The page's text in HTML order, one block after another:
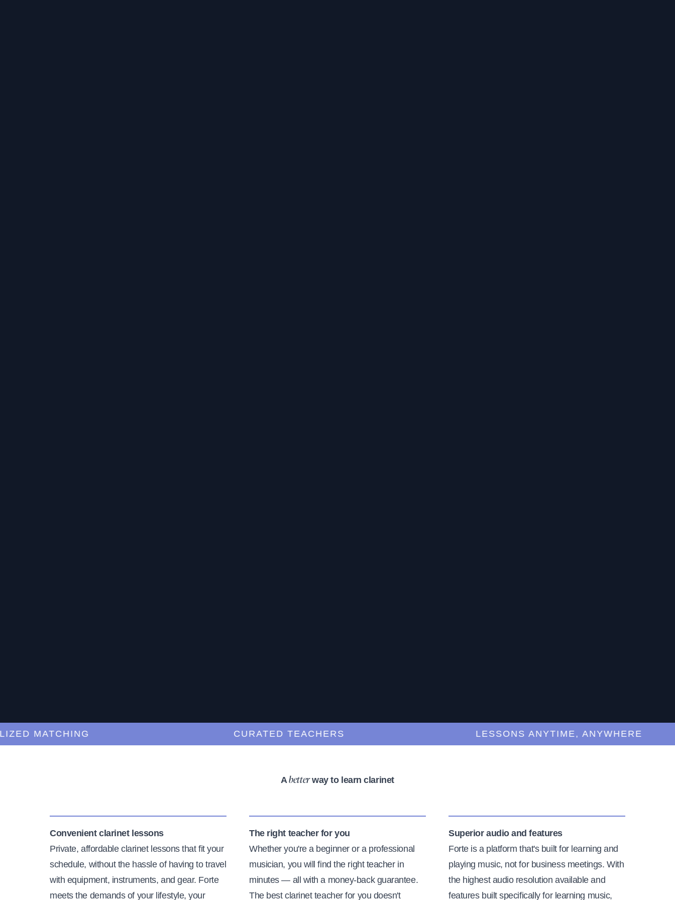
MATCHING CURATED TEACHERS LESSONS ANYTIME, ANYWHERE
Abetterway to learn clarinet
Convenient clarinet lessons
Private, affordable clarinet lessons that fit your
schedule, without the hassle of having to travel
with equipment, instruments, and gear. Forte
meets the demands of your lifestyle, your
The right teacher for you
Whether you're a beginner or a professional
musician, you will find the right teacher in
minutes — all with a money-back guarantee.
The best clarinet teacher for you doesn't
Superior audio and features
Forte is a platform that's built for learning and
playing music, not for business meetings. With
the highest audio resolution available and
features built specifically for learning music,